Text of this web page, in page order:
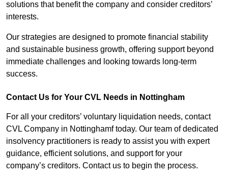
solutions that benefit the company and consider creditors’
interests.
Our strategies are designed to promote financial stability
and sustainable business growth, offering support beyond
immediate challenges and looking towards long-term
success.
Contact Us for Your CVL Needs in Nottingham
For all your creditors’ voluntary liquidation needs, contact
CVL Company in Nottinghamf today. Our team of dedicated
insolvency practitioners is ready to assist you with expert
guidance, efficient solutions, and support for your
company’s creditors. Contact us to begin the process.